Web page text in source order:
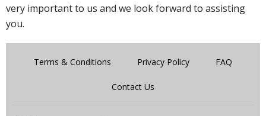
very important to us and we look forward to assisting
you.
Terms & Conditions Privacy Policy FAQ
Contact Us